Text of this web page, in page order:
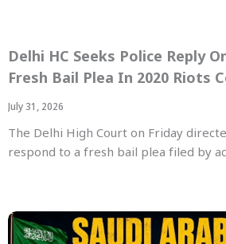
Delhi HC Seeks Police Reply
Fresh Bail Plea In 2020 Riots
July 31, 2026
The Delhi High Court on Friday
respond to a fresh bail plea filed by